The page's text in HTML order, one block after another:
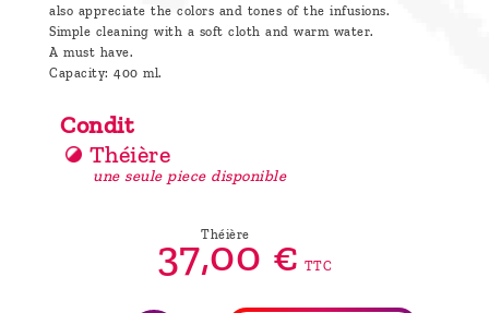
also appreciate the colors and tones of the infusions.
Simple cleaning with a soft cloth and warm water.
A must have.
Capacity: 400 ml.
Condit
Théière
une seule piece disponible
Théière
37,00 € TTC